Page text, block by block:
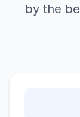
by the